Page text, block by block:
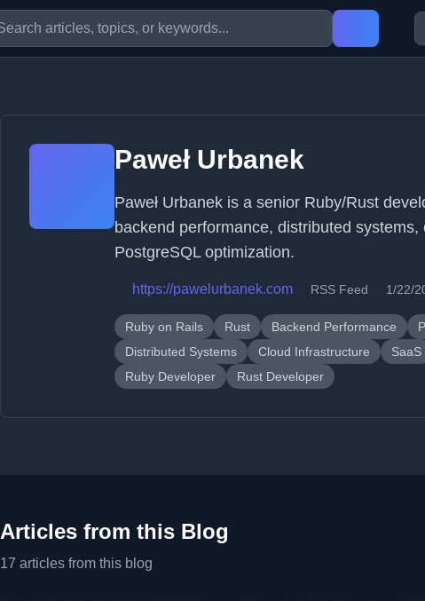
Paweł Urbanek
Paweł Urbanek is a senior Ruby/Rust
backend performance, distributed
PostgreSQL optimization.
https://pawelurbanek.com RSS Feed 1/22/
Ruby on Rails Rust Backend Performance
Distributed Systems
Cloud Infrastructure SaaS
Ruby Developer
Rust Developer
Articles from this Blog
17 articles from this blog